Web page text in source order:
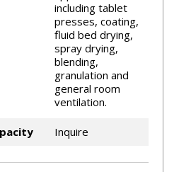
including tablet
presses, coating,
fluid bed drying,
spray drying,
blending,
granulation and
general room
ventilation.
Inquire